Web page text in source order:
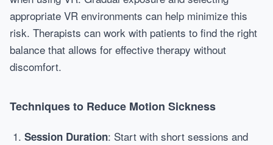
appropriate VR environments can help minimize this
risk. Therapists can work with patients to find the right
balance that allows for effective therapy without
discomfort.
Techniques to Reduce Motion Sickness
Session Duration: Start with short sessions and